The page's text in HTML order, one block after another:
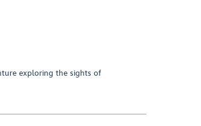
exploring the sights of